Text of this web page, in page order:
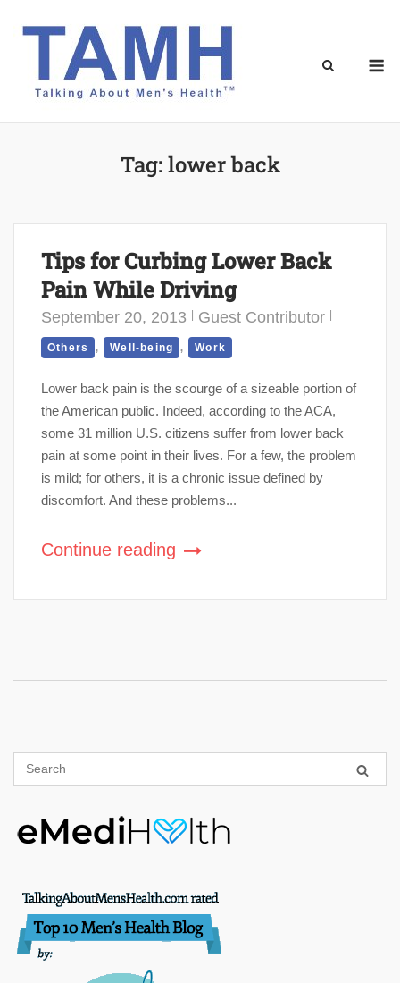
Tag:lower back
Tips for Curbing Lower Back
Pain While Driving
September 20, 2013 Guest Contributor
Others , Well-being , Work
Lower back pain is the scourge of a sizeable portion of
the American public. Indeed, according to the ACA,
some 31 million U.S. citizens suffer from lower back
pain at some point in their lives. For a few, the problem
is mild; for others, it is a chronic issue defined by
discomfort. And these problems...
Continue reading